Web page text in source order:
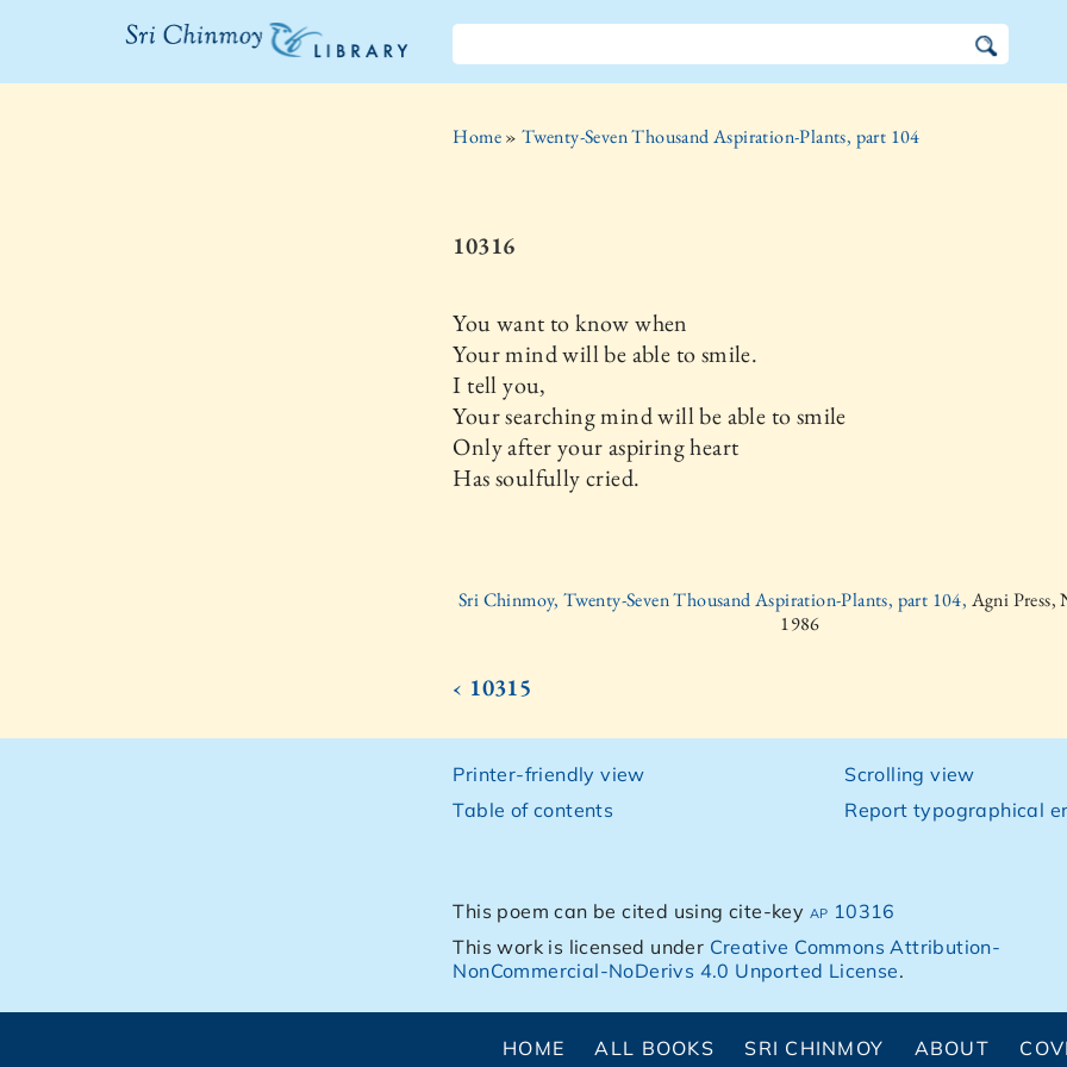
The Sri
Home»Twenty-Seven Thousand Aspiration-Plants, part 104
10316
You want to know when
Your mind will be able to smile.
I tell you,
Your searching mind will be able to smile
Only after your aspiring heart
Has soulfully cried.
Sri Chinmoy, Twenty-Seven Thousand Aspiration-Plants, part 104, Agni Press,
1986
‹ 10315
Printer-friendly view
Table of contents
Scrolling view
Report typographical
This poem can be cited using cite-key ap 10316
This work is licensed under Creative Commons Attribution-
NonCommercial-NoDerivs 4.0 Unported License.
HOME ALL BOOKS SRI CHINMOY ABOUT